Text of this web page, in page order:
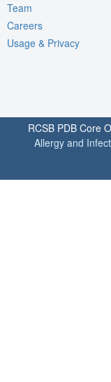
Team
Careers
Usage & Privacy
RCSB PDB Core
Allergy and